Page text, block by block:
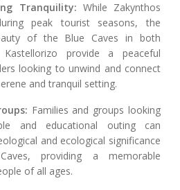
Tranquility: While Zakynthos
peak tourist seasons, the
of the Blue Caves in both
provide a peaceful
looking to unwind and connect
and tranquil setting.
Families and groups looking
and educational outing can
and ecological significance
providing a memorable
of all ages.